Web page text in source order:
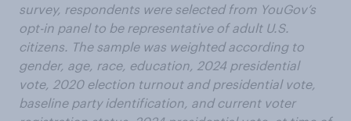
survey, respondents were selected from YouGov’s
opt-in panel to be representative of adult U.S.
citizens. The sample was weighted according to
gender, age, race, education, 2024 presidential
vote, 2020 election turnout and presidential vote,
baseline party identification, and current voter